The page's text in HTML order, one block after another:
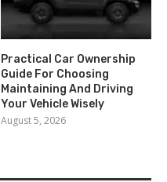
Practical Car Ownership
Guide For Choosing
Maintaining And Driving
Your Vehicle Wisely
August 5, 2026